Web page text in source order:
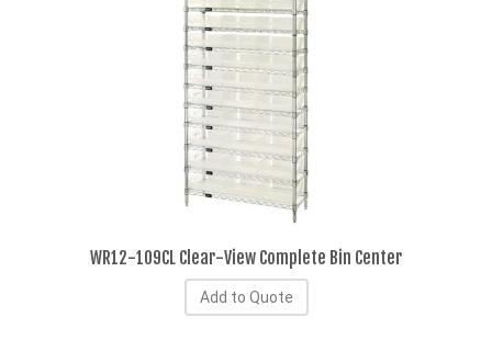
WR12-109CL Clear-View Complete Bin Center
Add to Quote